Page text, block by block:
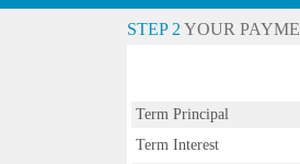
STEP 2YOUR
Term Principal
Term Interest